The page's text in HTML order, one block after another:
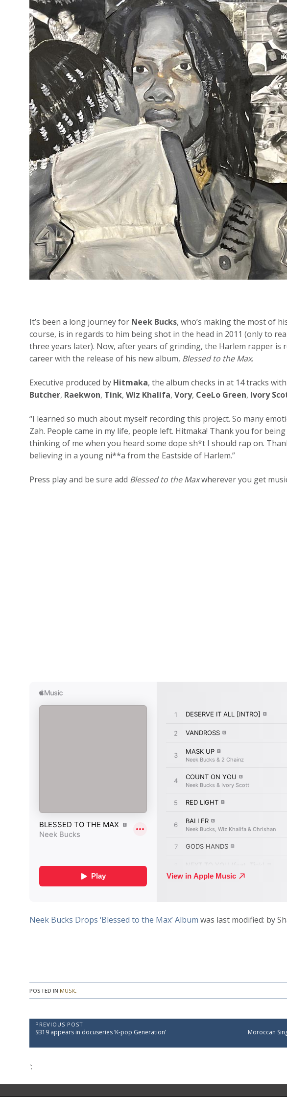
It’s been a long journey for Neek Bucks, who’s making the most of
course, is in regards to him being shot in the head in 2011 (only to
three years later). Now, after years of grinding, the Harlem rapper is
career with the release of his new album, Blessed to the Max.
Executive produced by Hitmaka, the album checks in at 14 tracks
Butcher, Raekwon, Tink,Wiz Khalifa,Vory, CeeLo Green, Ivory
“I learned so much about myself recording this project. So many
Zah. People came in my life, people left. Hitmaka! Thank you for
thinking of me when you heard some dope sh*t I should rap on.
believing in a young ni**a from the Eastside of Harlem.”
Press play and be sure add Blessed to the Maxwherever you get
Neek Bucks Drops ‘Blessed to the Max’ Album was last modified: by
POSTED IN MUSIC
P
o
s
a
PREVIOUS POST
P
e
s
P
SB19 appears in docuseries ‘K-pop Generation’
N
x
t
:
Moroccan
';